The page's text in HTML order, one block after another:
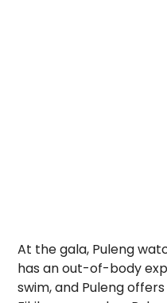
At the gala, Puleng
has an out-of-body
swim, and Puleng